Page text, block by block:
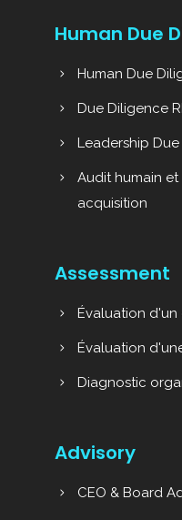
Human Due
Human Due
Due Diligence
Leadership
Audit humain
acquisition
Assessment
Évaluation d'un
Évaluation
Diagnostic
Advisory
CEO & Board